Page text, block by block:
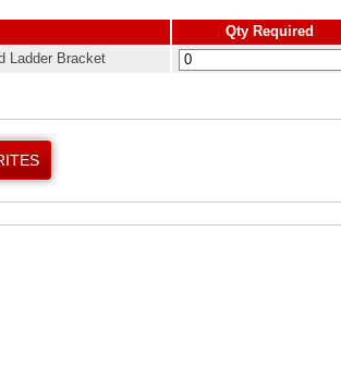
Qty Required
Ladder Bracket